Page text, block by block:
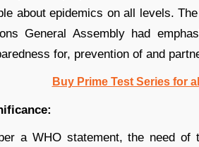
about epidemics on all levels.
General Assembly had
for, prevention of and
Buy Prime Test Series for
a WHO statement, the need